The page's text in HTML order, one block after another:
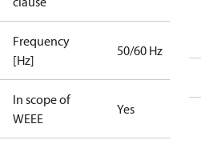
Frequency
[Hz]
50/60 Hz
In scope of
WEEE
Yes